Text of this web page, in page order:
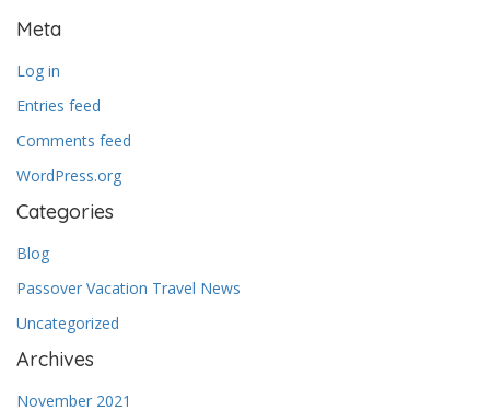
Meta
Log in
Entries feed
Comments feed
WordPress.org
Categories
Blog
Passover Vacation Travel News
Uncategorized
Archives
November 2021